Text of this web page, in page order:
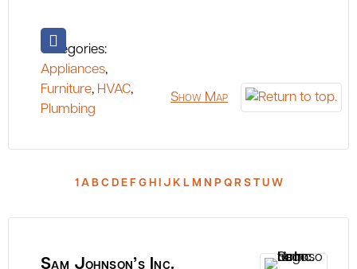
Categories:
Appliances,
Furniture, HVAC,
Plumbing
Show Map
1 A B C D E F G H I J K L M N P Q R S T U W
Sam Johnson’s Inc.